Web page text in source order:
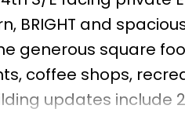
BRIGHT and
generous square
coffee shops,
updates include